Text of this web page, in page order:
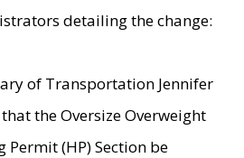
detailing the change:
of Transportation Jennifer
the Oversize Overweight
Permit (HP) Section be